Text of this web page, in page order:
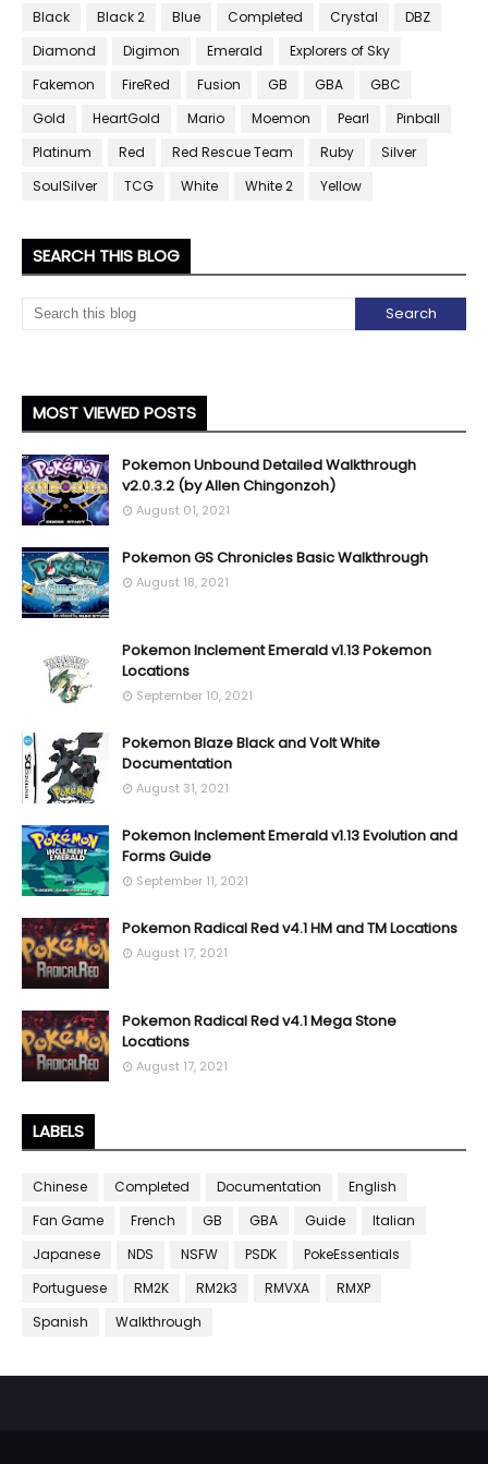
Black Black 2 Blue Completed Crystal
DBZ
Diamond
Digimon Emerald
Explorers of Sky
Fakemon
FireRed Fusion GB GBA
GBC
Gold
HeartGold Mario Moemon Pearl
Pinball
Platinum
Red Red Rescue Team Ruby
Silver
SoulSilver
TCG White White 2 Yellow
SEARCH THIS BLOG
MOST VIEWED POSTS
Pokemon Unbound Detailed Walkthrough
v2.0.3.2 (by Allen Chingonzoh)
August 01, 2021
Pokemon GS Chronicles Basic Walkthrough
August 18, 2021
Pokemon Inclement Emerald v1.13 Pokemon
Locations
September 10, 2021
Pokemon Blaze Black and Volt White
Documentation
August 31, 2021
Pokemon Inclement Emerald v1.13 Evolution and
Forms Guide
September 11, 2021
Pokemon Radical Red v4.1 HM and TM Locations
August 17, 2021
Pokemon Radical Red v4.1 Mega Stone
Locations
August 17, 2021
LABELS
Chinese Completed Documentation
English
Fan Game
French GB GBA Guide
Italian
Japanese
NDS NSFW PSDK
PokeEssentials
Portuguese
RM2K RM2k3 RMVXA
RMXP
Spanish
Walkthrough